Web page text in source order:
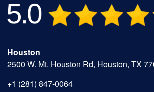
Houston
2500 W. Mt. Houston Rd, Houston, TX
+1 (281) 847-0064